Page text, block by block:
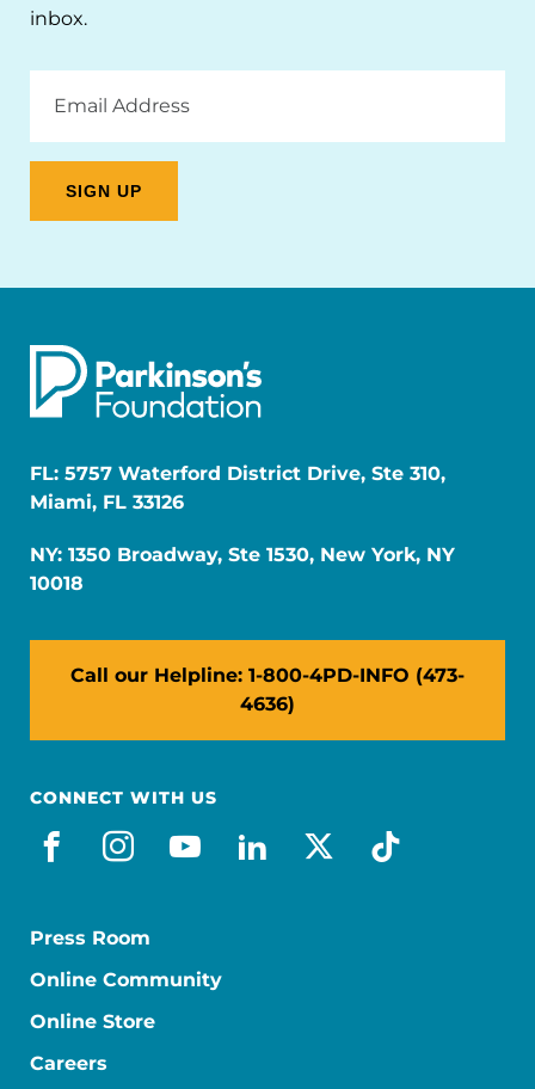
inbox.
Address
FL: 5757 Waterford District Drive, Ste 310,
Miami, FL 33126
NY: 1350 Broadway, Ste 1530, New York, NY
10018
Call our Helpline: 1-800-4PD-INFO (473-
4636)
CONNECT WITH US
facebook
instagram
youtube
linkedin
x-socialtiktok
Press Room
Online Community
Online Store
Careers